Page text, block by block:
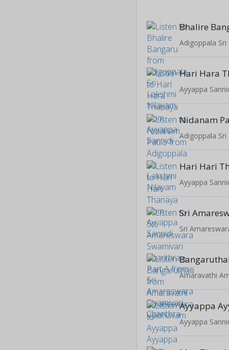
Bhalire
Adigoppala
Hari Hara
Ayyappa
Nidanam
Adigoppala
Hari Hari
Ayyappa
Ayyappa
Ayyappa